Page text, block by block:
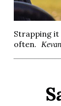
Strapping it
often.